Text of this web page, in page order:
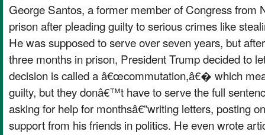
George Santos, a former member of Congress from
prison after pleading guilty to serious crimes like
He was supposed to serve over seven years, but
three months in prison, President Trump decided to
decision is called a â€œcommutation,â€� which
guilty, but they donâ€™t have to serve the full
asking for help for monthsâ€”writing letters, posting
support from his friends in politics. He even wrote